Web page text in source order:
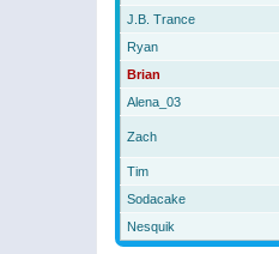
J.B. Trance
Ryan
Brian
Alena_03
Zach
Tim
Sodacake
Nesquik